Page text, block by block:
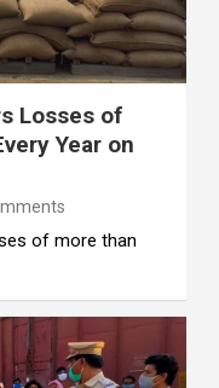
Losses of
Year on
of more than